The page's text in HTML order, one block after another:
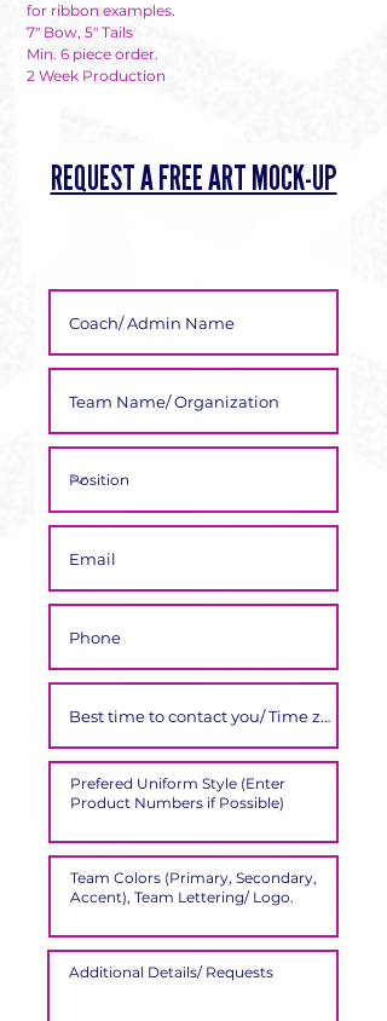
for ribbon examples.
7" Bow, 5" Tails
Min. 6 piece order.
2 Week Production
REQUEST A FREE ART MOCK-UP